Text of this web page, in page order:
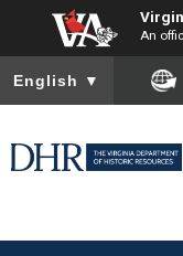
An
To ensure accurate
English ▼